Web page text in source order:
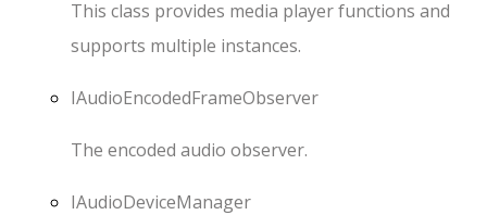
This class provides media player functions and
supports multiple instances.
IAudioEncodedFrameObserver
The encoded audio observer.
IAudioDeviceManager